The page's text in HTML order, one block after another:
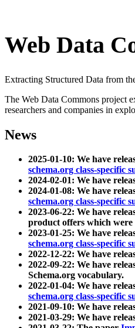
Web Data
Extracting Structured Data from
The Web Data Commons project
researchers and companies in
News
2025-01-10: We have
schema.org class-specific
2024-02-01: We have
2024-01-08: We have
schema.org class-specific
2023-06-22: We have
product offers which were
2023-01-25: We have
schema.org class-specific
2022-12-22: We have
2022-09-22: We have
Schema.org vocabulary.
2022-01-04: We have
schema.org class-specific
2021-09-10: We have
2021-03-29: We have